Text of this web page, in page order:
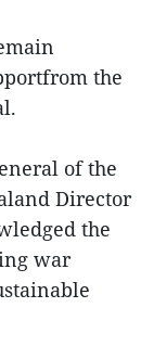
the
of the
Director
the
war